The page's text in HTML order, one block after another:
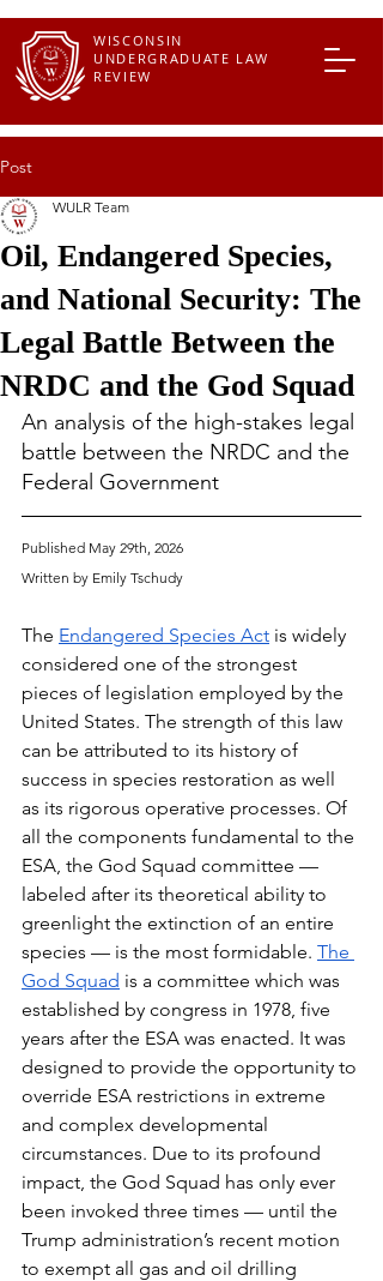
WISCONSIN
UNDERGRADUATE LAW
REVIEW
Post
Oil, Endangered Species,
and National Security: The
Legal Battle Between the
NRDC and the God Squad
WULR Team
An analysis of the high-stakes legal
battle between the NRDC and the
Federal Government
Published May 29th, 2026
Written by Emily Tschudy
The Endangered Species Act is widely
considered one of the strongest
pieces of legislation employed by the
United States. The strength of this law
can be attributed to its history of
success in species restoration as well
as its rigorous operative processes. Of
all the components fundamental to the
ESA, the God Squad committee —
labeled after its theoretical ability to
greenlight the extinction of an entire
species — is the most formidable. The
God Squad is a committee which was
established by congress in 1978, five
years after the ESA was enacted. It was
designed to provide the opportunity to
override ESA restrictions in extreme
and complex developmental
circumstances. Due to its profound
impact, the God Squad has only ever
been invoked three times — until the
Trump administration’s recent motion
to exempt all gas and oil drilling